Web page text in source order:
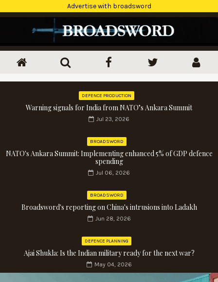
Advertise with broadsword
DEFENCE PRODUCTION
Warning signals for India from NATO’s Ankara Summit
Jul 23, 2026
BROADSWORD
NATO's Ankara Summit: Implementing enhanced 5% of GDP defence
spending
Jul 06, 2026
BROADSWORD
Broadsword's reporting on China's intrusions into Ladakh
Jun 28, 2026
DEFENCE PLANNING
Ajai Shukla: Is the Indian military ready for the next war?
May 04, 2026